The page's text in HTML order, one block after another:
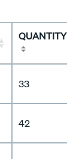
QUANTITY
33
42